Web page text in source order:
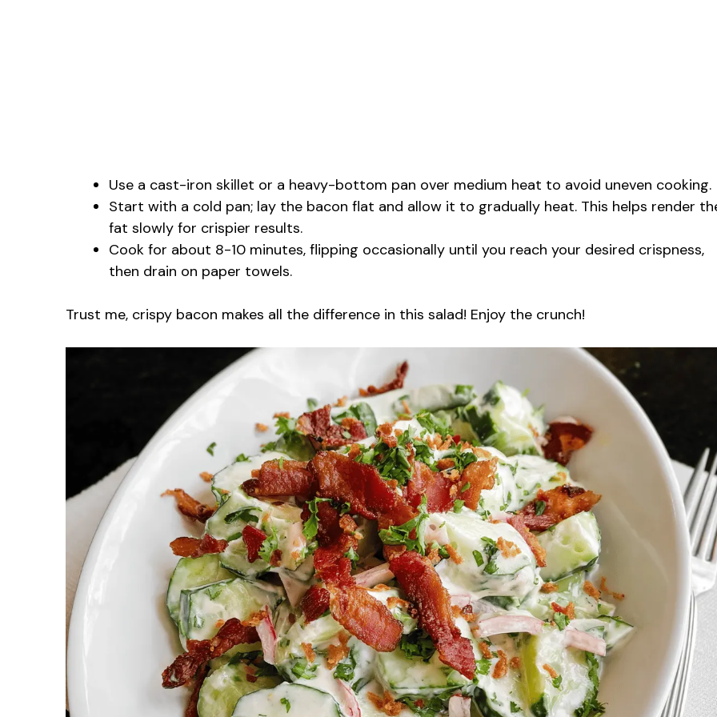
Use a cast-iron skillet or a heavy-bottom pan over medium heat to avoid uneven cooking.
Start with a cold pan; lay the bacon flat and allow it to gradually heat. This helps render
fat slowly for crispier results.
Cook for about 8-10 minutes, flipping occasionally until you reach your desired crispness,
then drain on paper towels.
Trust me, crispy bacon makes all the difference in this salad! Enjoy the crunch!